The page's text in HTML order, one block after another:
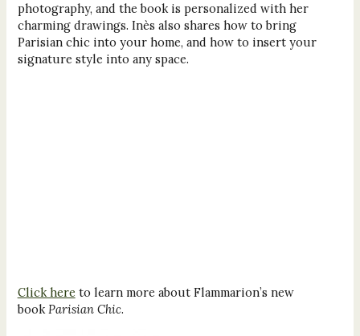
photography, and the book is personalized with her
charming drawings. Inès also shares how to bring
Parisian chic into your home, and how to insert your
signature style into any space.
Click here to learn more about Flammarion’s new
bookParisian Chic.